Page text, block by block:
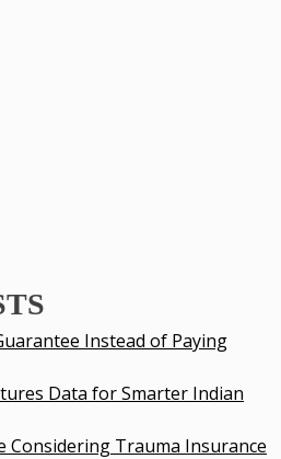
Instead of Paying
Data for Smarter Indian
Considering Trauma Insurance